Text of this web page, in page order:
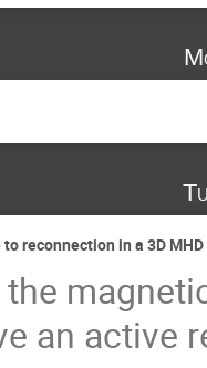
reconnection in a 3D
an active